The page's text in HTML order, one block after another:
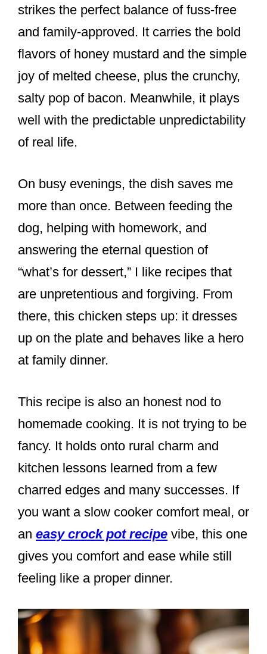
strikes the perfect balance of fuss-free
and family-approved. It carries the bold
flavors of honey mustard and the simple
joy of melted cheese, plus the crunchy,
salty pop of bacon. Meanwhile, it plays
well with the predictable unpredictability
of real life.
On busy evenings, the dish saves me
more than once. Between feeding the
dog, helping with homework, and
answering the eternal question of
“what’s for dessert,” I like recipes that
are unpretentious and forgiving. From
there, this chicken steps up: it dresses
up on the plate and behaves like a hero
at family dinner.
This recipe is also an honest nod to
homemade cooking. It is not trying to be
fancy. It holds onto rural charm and
kitchen lessons learned from a few
charred edges and many successes. If
you want a slow cooker comfort meal, or
an easy crock pot recipe vibe, this one
gives you comfort and ease while still
feeling like a proper dinner.